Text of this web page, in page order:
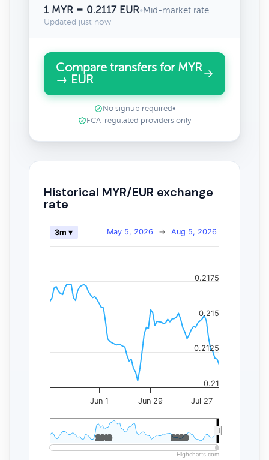
1 MYR = 0.2117 EUR•Mid-market rate
Updated just now
Compare transfers for MYR
→ EUR
No signup required •
FCA-regulated providers only
Historical MYR/EUR exchange
rate
May 5, 2026 → Aug 5, 2026
3m ▾
Jun 1 Jun 29 Jul 27
2010
2010 2020
2020
0.21
0.2125
0.215
0.2175
Highcharts.com